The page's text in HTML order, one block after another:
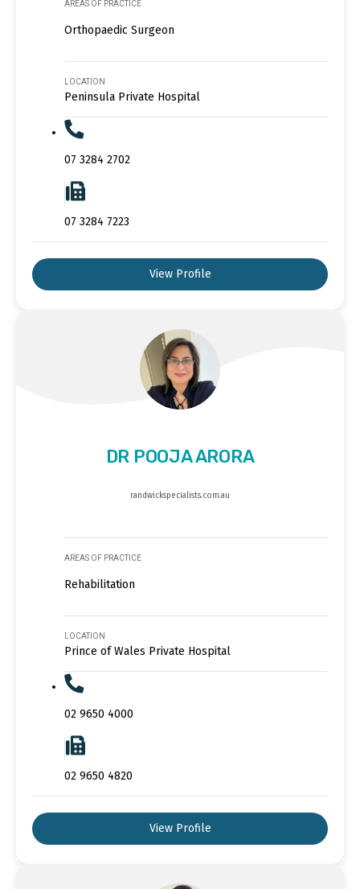
AREAS OF PRACTICE
Orthopaedic Surgeon
LOCATION
Peninsula Private Hospital
07 3284 2702
07 3284 7223
View Profile
DR POOJA ARORA
randwickspecialists.com.au
AREAS OF PRACTICE
Rehabilitation
LOCATION
Prince of Wales Private Hospital
02 9650 4000
02 9650 4820
View Profile